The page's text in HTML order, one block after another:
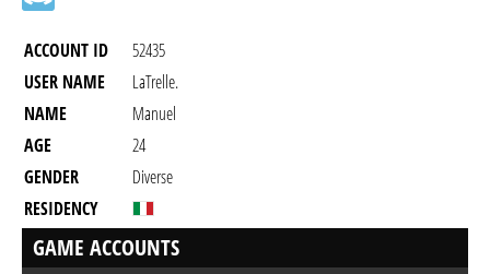
ACCOUNT ID
52435
USER NAME
LaTrelle.
NAME
Manuel
AGE
24
GENDER
Diverse
RESIDENCY
GAME ACCOUNTS